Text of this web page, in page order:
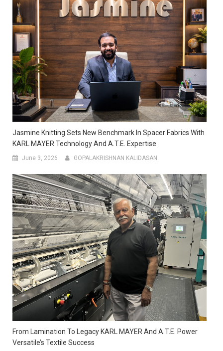
Jasmine Knitting Sets New Benchmark In Spacer Fabrics With
KARL MAYER Technology And A.T.E. Expertise
June 3, 2026 GOPALAKRISHNAN KALIDASAN
From Lamination To Legacy KARL MAYER And A.T.E. Power
Versatile’s Textile Success